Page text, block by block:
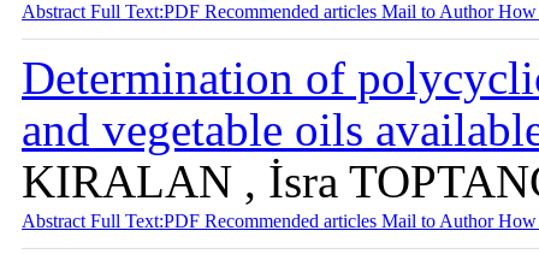
Abstract Full Text:PDF Recommended articles Mail to AuthorHow
Determination of
and vegetable oils
KIRALAN , İsra
Abstract Full Text:PDF Recommended articles Mail to AuthorHow